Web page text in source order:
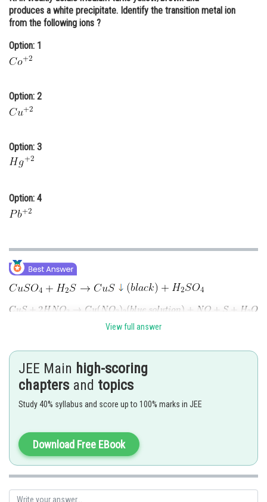
Medicine and Allied Sciences
Law
Animation and Design
Journalism
produces a white precipitate. Identify the transition metal ion
from the following ions ?
Option: 1
Option: 2
Option: 3
Option: 4
(colour of solution is yellow/brown)
Posted by
View full answer
JEE Main high-scoring
chapters and topics
Study 40% syllabus and score up to 100% marks in JEE
Download Free EBook